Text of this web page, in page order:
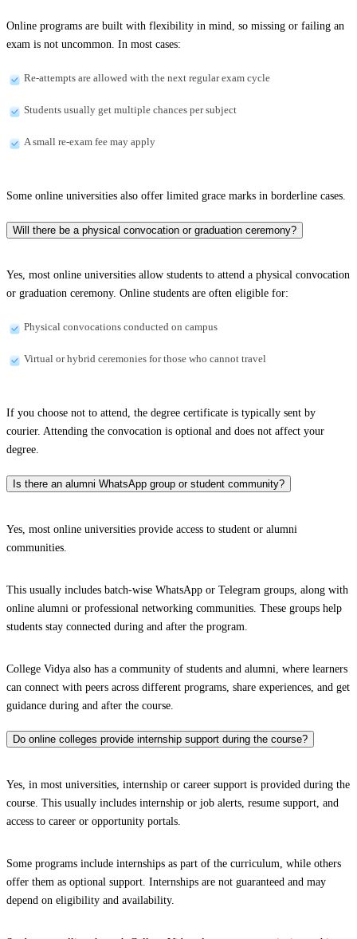
Online programs are built with flexibility in mind, so missing or failing an
exam is not uncommon. In most cases:
Re-attempts are allowed with the next regular exam cycle
Students usually get multiple chances per subject
A small re-exam fee may apply
Some online universities also offer limited grace marks in borderline cases.
Will there be a physical convocation or graduation ceremony?
Yes, most online universities allow students to attend a physical convocation
or graduation ceremony. Online students are often eligible for:
Physical convocations conducted on campus
Virtual or hybrid ceremonies for those who cannot travel
If you choose not to attend, the degree certificate is typically sent by
courier. Attending the convocation is optional and does not affect your
degree.
Is there an alumni WhatsApp group or student community?
Yes, most online universities provide access to student or alumni
communities.
This usually includes batch-wise WhatsApp or Telegram groups, along with
online alumni or professional networking communities. These groups help
students stay connected during and after the program.
College Vidya also has a community of students and alumni, where learners
can connect with peers across different programs, share experiences, and get
guidance during and after the course.
Do online colleges provide internship support during the course?
Yes, in most universities, internship or career support is provided during the
course. This usually includes internship or job alerts, resume support, and
access to career or opportunity portals.
Some programs include internships as part of the curriculum, while others
offer them as optional support. Internships are not guaranteed and may
depend on eligibility and availability.